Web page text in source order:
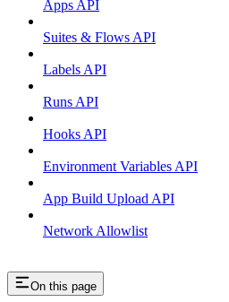
Apps API
Suites & Flows API
Labels API
Runs API
Hooks API
Environment Variables API
App Build Upload API
Network Allowlist
On this page